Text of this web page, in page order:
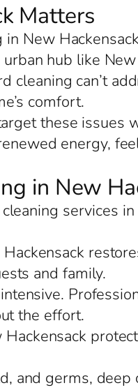
Matters
New
hub like
can’t
comfort.
these issues
energy,
in New
services
and family.
the effort.
and germs,